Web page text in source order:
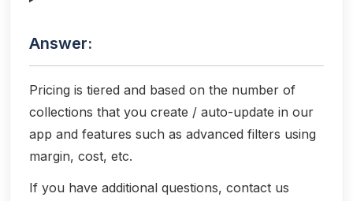
Answer:
Pricing is tiered and based on the number of
collections that you create / auto-update in our
app and features such as advanced filters using
margin, cost, etc.
If you have additional questions, contact us